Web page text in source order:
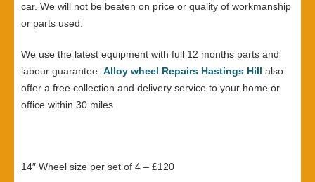
car. We will not be beaten on price or quality of workmanship
or parts used.
We use the latest equipment with full 12 months parts and
labour guarantee. Alloy wheel Repairs Hastings Hill also
offer a free collection and delivery service to your home or
office within 30 miles
14″ Wheel size per set of 4 – £120